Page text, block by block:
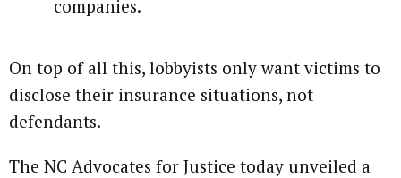
companies.
On top of all this, lobbyists only want victims to
disclose their insurance situations, not
defendants.
The NC Advocates for Justice today unveiled a